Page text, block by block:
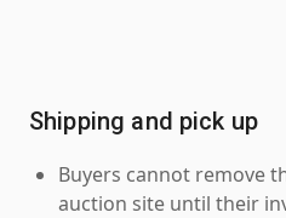
Shipping and pick up
Buyers cannot remove
auction site until their